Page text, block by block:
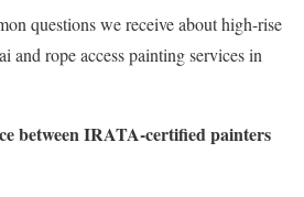
questions we receive about high-rise
and rope access painting services in
between IRATA-certified painters